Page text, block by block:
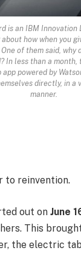
is an IBM Innovation
how when you
of them said, why
In less than a month,
powered by
directly, in a
manner.
to reinvention.
out on June
This
the electric